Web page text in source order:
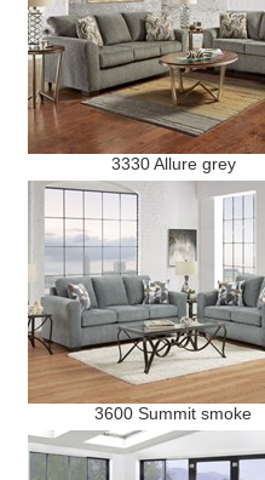
3330 Allure grey
3600 Summit smoke